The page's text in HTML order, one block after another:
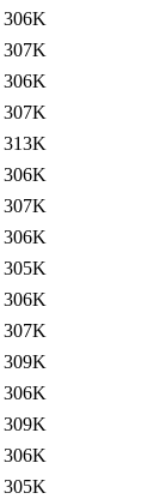
306K
307K
306K
307K
313K
306K
307K
306K
305K
306K
307K
309K
306K
309K
306K
305K